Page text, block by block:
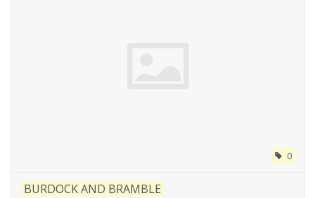
0
BURDOCK AND BRAMBLE